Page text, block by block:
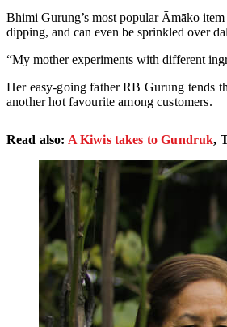
Bhimi Gurung’s most popular Āmāko
dipping, and can even be sprinkled over
“My mother experiments with different
Her easy-going father RB Gurung tends
another hot favourite among customers.
Read also: A Kiwis takes to Gundruk,